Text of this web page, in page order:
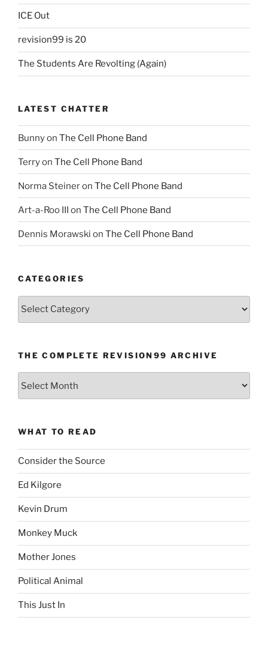
ICE Out
revision99 is 20
The Students Are Revolting (Again)
LATEST CHATTER
Bunnyon The Cell Phone Band
Terryon The Cell Phone Band
Norma Steineron The Cell Phone Band
Art-a-Roo III on The Cell Phone Band
Dennis Morawski on The Cell Phone Band
CATEGORIES
Categories
THE COMPLETE REVISION99 ARCHIVE
WHAT TO READ
Consider the Source
Ed Kilgore
Kevin Drum
Monkey Muck
Mother Jones
Political Animal
This Just In